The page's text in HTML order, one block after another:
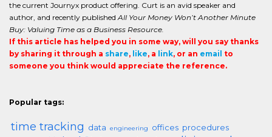
the current Journyx product offering. Curt is an avid speaker and
author, and recently publishedAll Your Money Won’t Another Minute
Buy: Valuing Time as a Business Resource.
If this article has helped you in some way, will you say thanks
by sharing it through a share, like, a link, or an email to
someone you think would appreciate the reference.
Popular tags:
time tracking data engineering offices procedures